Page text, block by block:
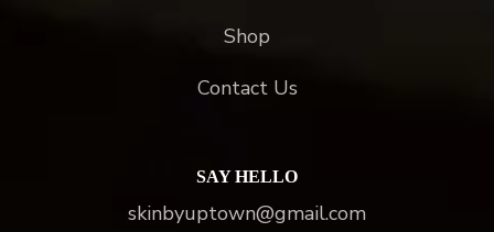
Shop
Contact Us
SAY HELLO
skinbyuptown@gmail.com